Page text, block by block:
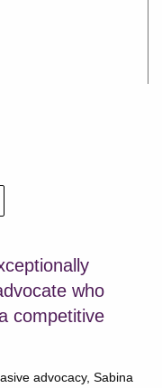
who
competitive
advocacy, Sabina